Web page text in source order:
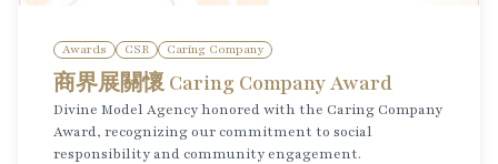
Awards CSR Caring Company
商界展關懷 Caring Company Award
Divine Model Agency honored with the Caring Company
Award, recognizing our commitment to social
responsibility and community engagement.